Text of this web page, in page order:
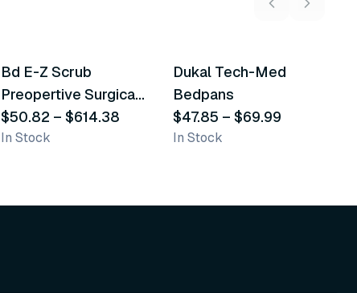
Bd E-Z Scrub
Preopertive Surgical
Scrub Brushes
$50.82 –$614.38
In Stock
Dukal Tech-Med
Bedpans
$47.85 – $69.99
In Stock